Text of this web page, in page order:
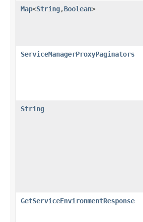
Map<String,​Boolean>
ServiceManagerProxyPaginators
String
GetServiceEnvironmentResponse